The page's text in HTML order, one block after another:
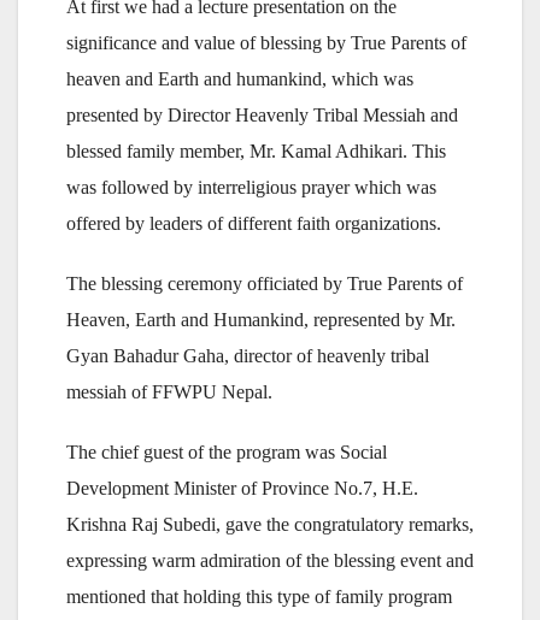
At first we had a lecture presentation on the
significance and value of blessing by True Parents of
heaven and Earth and humankind, which was
presented by Director Heavenly Tribal Messiah and
blessed family member, Mr. Kamal Adhikari. This
was followed by interreligious prayer which was
offered by leaders of different faith organizations.
The blessing ceremony officiated by True Parents of
Heaven, Earth and Humankind, represented by Mr.
Gyan Bahadur Gaha, director of heavenly tribal
messiah of FFWPU Nepal.
The chief guest of the program was Social
Development Minister of Province No.7, H.E.
Krishna Raj Subedi, gave the congratulatory remarks,
expressing warm admiration of the blessing event and
mentioned that holding this type of family program